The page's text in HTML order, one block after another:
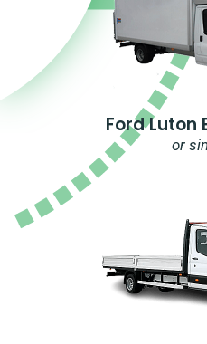
Ford Luton
or